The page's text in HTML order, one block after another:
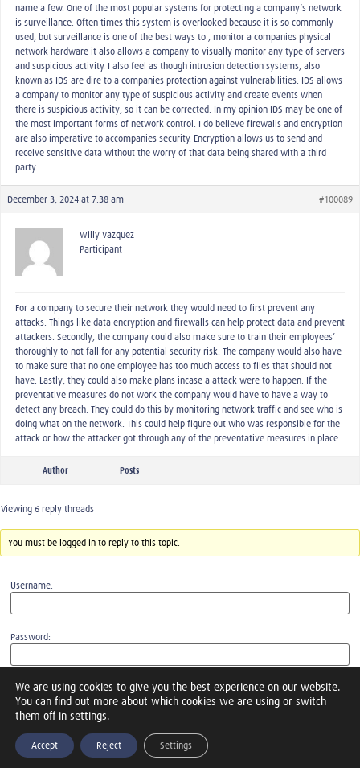
name a few. One of the most popular systems for protecting a company‘s network
is surveillance. Often times this system is overlooked because it is so commonly
used, but surveillance is one of the best ways to , monitor a companies physical
network hardware it also allows a company to visually monitor any type of servers
and suspicious activity. I also feel as though intrusion detection systems, also
known as IDS are dire to a companies protection against vulnerabilities. IDS allows
a company to monitor any type of suspicious activity and create events when
there is suspicious activity, so it can be corrected. In my opinion IDS may be one of
the most important forms of network control. I do believe firewalls and encryption
are also imperative to accompanies security. Encryption allows us to send and
receive sensitive data without the worry of that data being shared with a third-
party.
December 3, 2024 at 7:38 am #100089
Willy Vazquez
Participant
For a company to secure their network they would need to first prevent any
attacks. Things like data encryption and firewalls can help protect data and prevent
attackers. Secondly, the company could also make sure to train their employees’
thoroughly to not fall for any potential security risk. The company would also have
to make sure that no one employee has too much access to files that should not
have. Lastly, they could also make plans incase a attack were to happen. If the
preventative measures do not work the company would have to have a way to
detect any breach. They could do this by monitoring network traffic and see who is
doing what on the network. This could help figure out who was responsible for the
attack or how the attacker got through any of the preventative measures in place.
Author Posts
Viewing 6 reply threads
You must be logged in to reply to this topic.
Username:
Password:
Keep me signed in
Log In
We are using cookies to give you the best experience on our website.
You can find out more about which cookies we are using or switch
them off in settings.
Accept Reject Settings